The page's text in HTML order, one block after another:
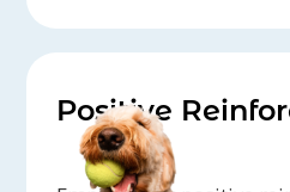
Positive